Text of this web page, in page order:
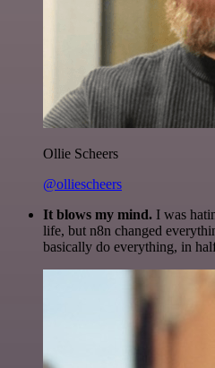
Ollie Scheers
@olliescheers
It blows my mind. I was
life, but n8n changed
basically do everything, in